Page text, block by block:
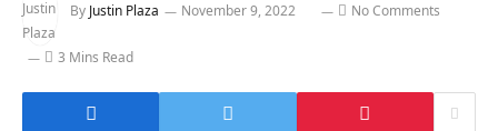
By Justin Plaza November 9, 2022 No Comments
3 Mins Read